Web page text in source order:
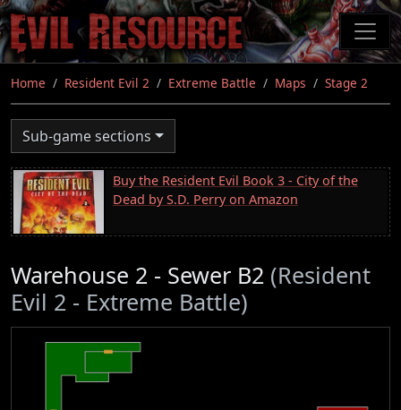
Skip
to
main
content
Home Resident Evil 2 Extreme Battle Maps Stage 2
Sub-game sections
Buy the Resident Evil Book 3 - City of the
Dead by S.D. Perry on Amazon
Warehouse 2 - Sewer B2 (Resident
Evil 2 - Extreme Battle)